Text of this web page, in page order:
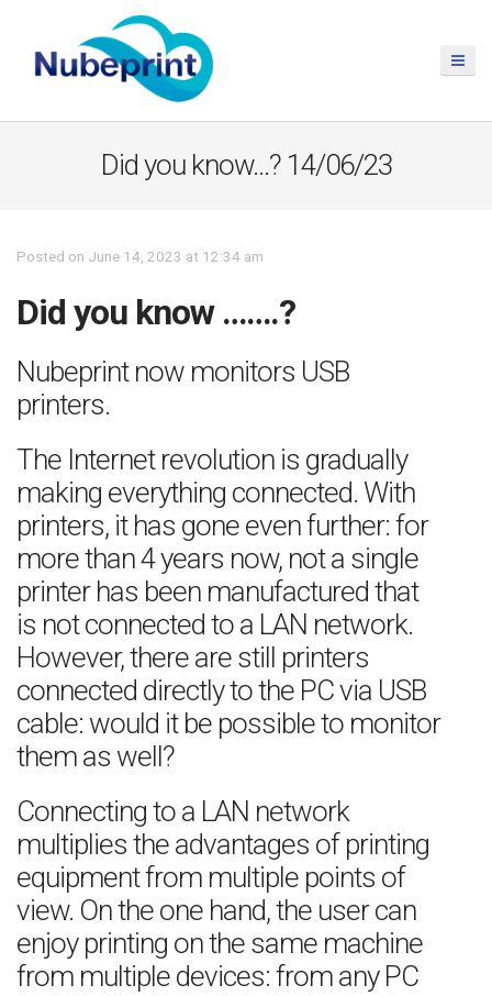
Did you know…? 14/06/23
Posted on June 14, 2023 at 12:34 am
Did you know …….?
Nubeprint now monitors USB
printers.
The Internet revolution is gradually
making everything connected. With
printers, it has gone even further: for
more than 4 years now, not a single
printer has been manufactured that
is not connected to a LAN network.
However, there are still printers
connected directly to the PC via USB
cable: would it be possible to monitor
them as well?
Connecting to a LAN network
multiplies the advantages of printing
equipment from multiple points of
view. On the one hand, the user can
enjoy printing on the same machine
from multiple devices: from any PC